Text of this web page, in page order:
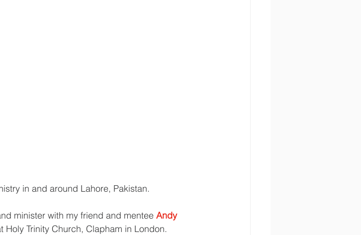
in and around Lahore, Pakistan.
minister with my friend and mentee Andy
Trinity Church, Clapham in London.